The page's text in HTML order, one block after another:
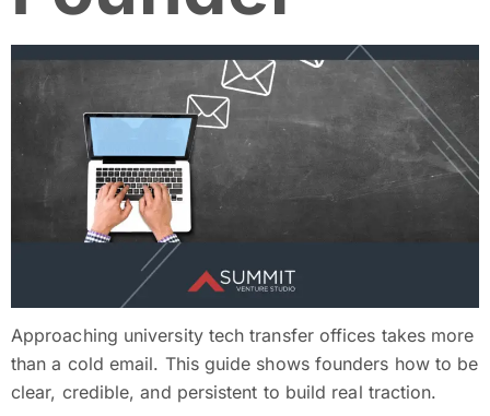
Approaching university tech transfer offices takes more
than a cold email. This guide shows founders how to be
clear, credible, and persistent to build real traction.